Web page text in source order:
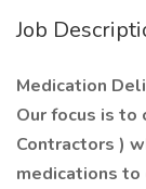
Job
Medication
Our focus is to
Contractors )
medications